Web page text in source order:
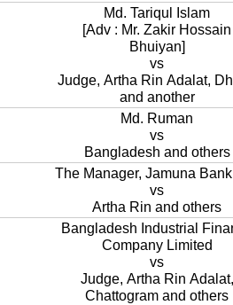
Md. Tariqul Islam
[Adv : Mr. Zakir Hossain
Bhuiyan]
vs
Judge, Artha Rin Adalat,
and another
Md. Ruman
vs
Bangladesh and others
The Manager, Jamuna
vs
Artha Rin and others
Bangladesh Industrial
Company Limited
vs
Judge, Artha Rin Adalat,
Chattogram and others